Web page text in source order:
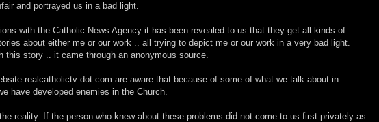
and portrayed us in a bad light.
with the Catholic News Agency it has been revealed to us that they get all kinds of
about either me or our work .. all trying to depict me or our work in a very bad light.
this story .. it came through an anonymous source.
realcatholictv dot com are aware that because of some of what we talk about in
have developed enemies in the Church.
reality. If the person who knew about these problems did not come to us first privately as